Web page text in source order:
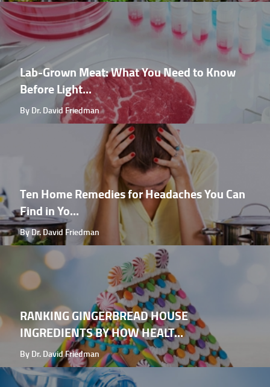
Lab-Grown Meat: What You Need to Know
Before Light...
By Dr. David Friedman
Ten Home Remedies for Headaches You Can
Find in Yo...
By Dr. David Friedman
RANKING GINGERBREAD HOUSE
INGREDIENTS BY HOW HEALT...
By Dr. David Friedman